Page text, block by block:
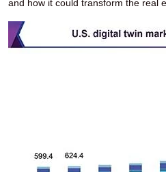
and how it could transform the real